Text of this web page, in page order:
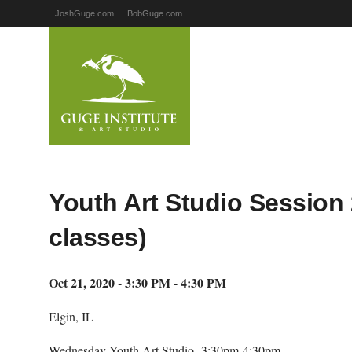
JoshGuge.com BobGuge.com
Youth Art Studio Session
classes)
Oct 21, 2020 - 3:30 PM - 4:30 PM
Elgin, IL